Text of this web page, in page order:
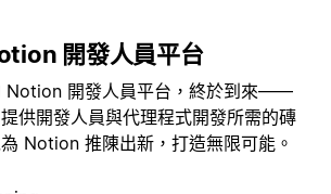
開發人員平台
Notion 開發人員平台，終於到來——
供開發人員與代理程式開發所需的磚
Notion 推陳出新，打造無限可能。